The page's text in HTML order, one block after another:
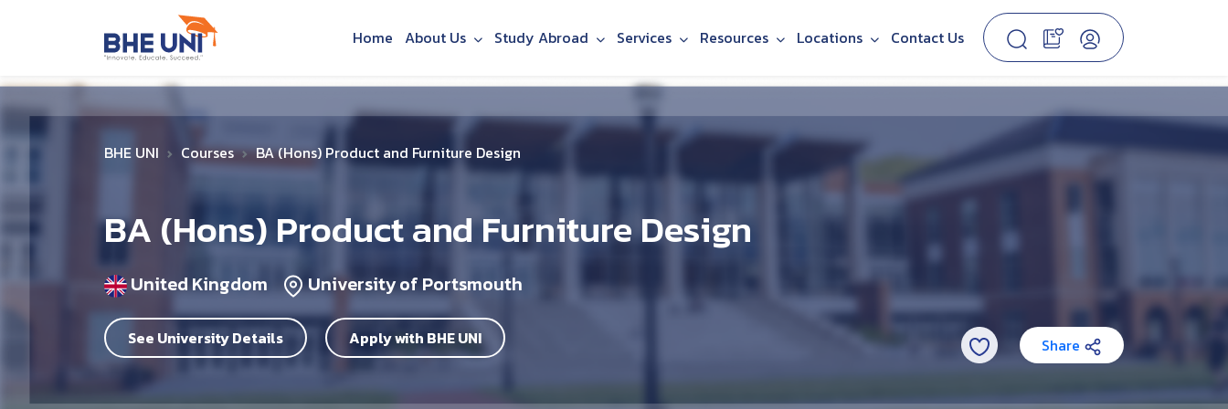
Home About Us Study Abroad Services Resources Locations Contact Us
BHE UNI Courses BA (Hons) Product and Furniture Design
BA (Hons) Product and Furniture Design
United Kingdom University of Portsmouth
See University Details Apply with BHE UNI Share